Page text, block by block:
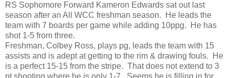
RS Sophomore Forward Kameron Edwards sat out last
season after an All WCC freshman season. He leads the
team with 7 boards per game while adding 10ppg. He has
shot 1-5 from three.
Freshman, Colbey Ross, plays pg, leads the team with 15
assists and is adept at getting to the rim & drawing fouls. He
is a perfect 15-15 from the stripe. That does not extend to 3
pt shooting where he is only 1-7. Seems he is filling in for